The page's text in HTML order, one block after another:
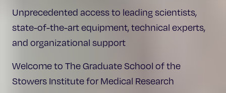
Unprecedented access to leading scientists,
state-of-the-art equipment, technical experts,
and organizational support
Welcome to The Graduate School of the
Stowers Institute for Medical Research